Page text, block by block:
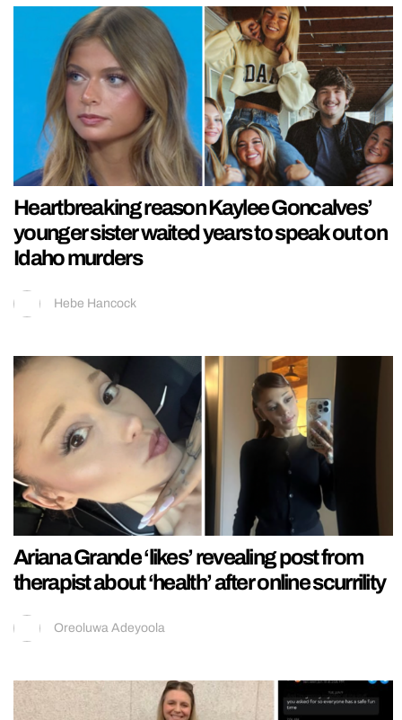
Heartbreaking reason Kaylee Goncalves’
younger sister waited years to speak out on
Idaho murders
Hebe Hancock
Ariana Grande ‘likes’ revealing post from
therapist about ‘health’ after online scurrility
Oreoluwa Adeyoola